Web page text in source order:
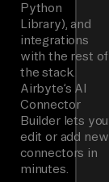
Python
Library), and
integrations
with the rest of
the stack.
Airbyte’s AI
Connector
Builder lets you
edit or add new
connectors in
minutes.